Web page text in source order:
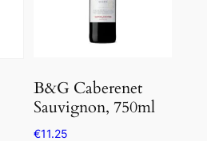
B&G Caberenet
Sauvignon, 750ml
€11.25